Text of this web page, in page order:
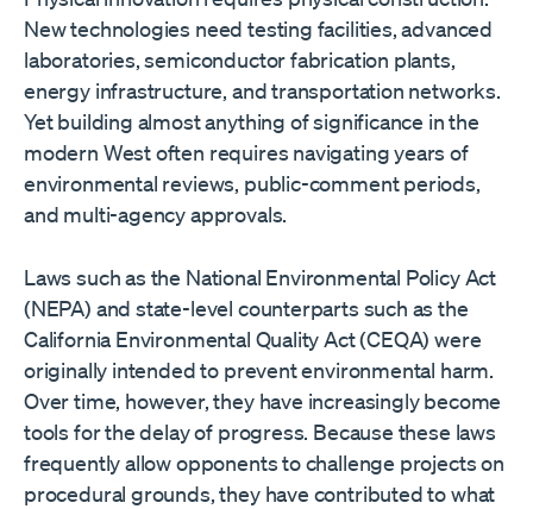
New technologies need testing facilities, advanced
laboratories, semiconductor fabrication plants,
energy infrastructure, and transportation networks.
Yet building almost anything of significance in the
modern West often requires navigating years of
environmental reviews, public-comment periods,
and multi-agency approvals.
Laws such as the National Environmental Policy Act
(NEPA) and state-level counterparts such as the
California Environmental Quality Act (CEQA) were
originally intended to prevent environmental harm.
Over time, however, they have increasingly become
tools for the delay of progress. Because these laws
frequently allow opponents to challenge projects on
procedural grounds, they have contributed to what